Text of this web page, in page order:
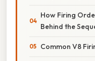
How Firing
Behind the
Common V8